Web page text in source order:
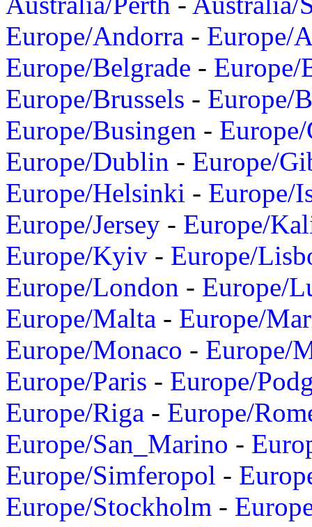
Europe/Andorra - Europe/
Europe/Belgrade - Europe/
Europe/Brussels - Europe/
Europe/Busingen -
Europe/Dublin - Europe/
Europe/Helsinki - Europe/
Europe/Jersey - Europe/
Europe/Kyiv - Europe/
Europe/London - Europe/
Europe/Malta - Europe/
Europe/Monaco - Europe/
Europe/Paris - Europe/
Europe/Riga - Europe/
Europe/San_Marino -
Europe/Simferopol -
Europe/Stockholm -